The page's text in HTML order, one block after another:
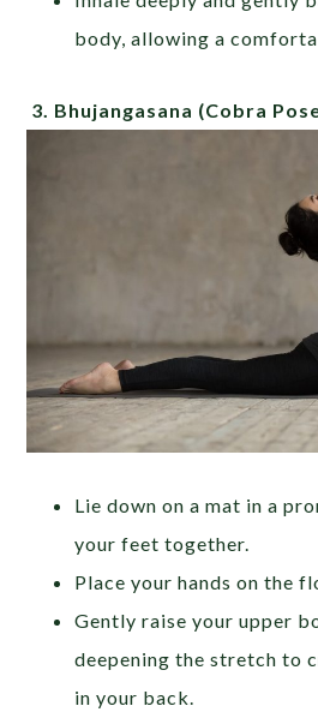
body, allowing a
3. Bhujangasana (Cobra
Lie down on a mat in a
your feet together.
Place your hands on the
Gently raise your upper
deepening the stretch to
in your back.